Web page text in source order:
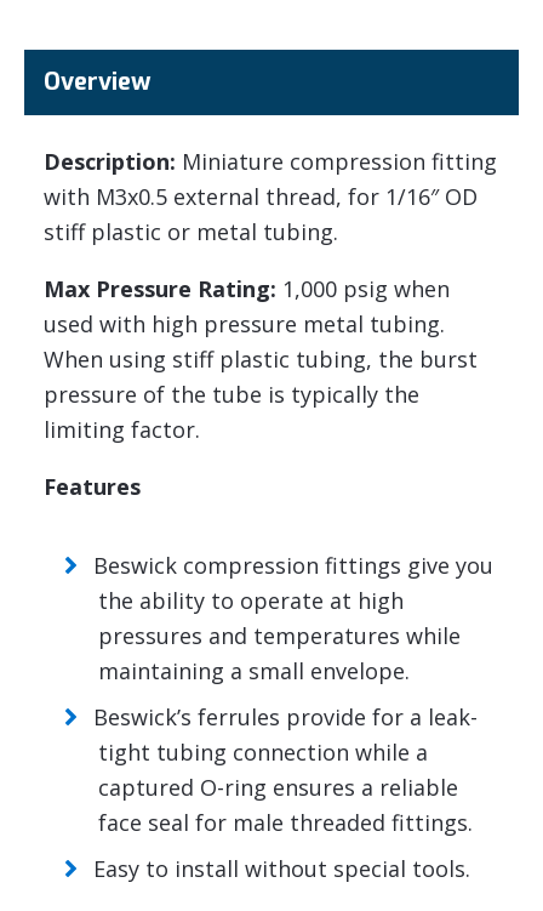
Overview
Description: Miniature compression fitting
with M3x0.5 external thread, for 1/16″ OD
stiff plastic or metal tubing.
Max Pressure Rating: 1,000 psig when
used with high pressure metal tubing.
When using stiff plastic tubing, the burst
pressure of the tube is typically the
limiting factor.
Features
Beswick compression fittings give you
the ability to operate at high
pressures and temperatures while
maintaining a small envelope.
Beswick’s ferrules provide for a leak-
tight tubing connection while a
captured O-ring ensures a reliable
face seal for male threaded fittings.
Easy to install without special tools.